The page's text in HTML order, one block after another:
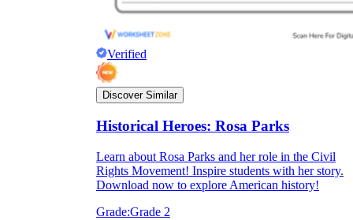
Verified
Discover Similar
Historical Heroes: Rosa Parks
Learn about Rosa Parks and her role in the Civil
Rights Movement! Inspire students with her story.
Download now to explore American history!
Grade:Grade 2